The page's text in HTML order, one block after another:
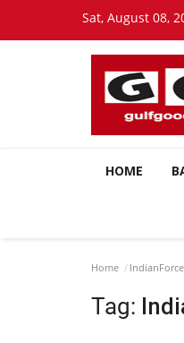
Sat, August 08,
HOME
Home
Tag: